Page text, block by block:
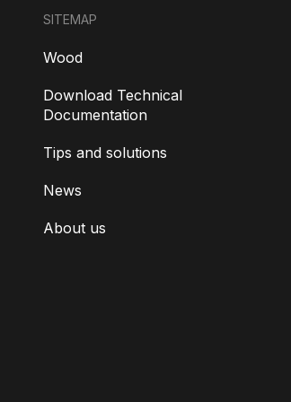
SITEMAP
Wood
Download Technical
Documentation
Tips and solutions
News
About us